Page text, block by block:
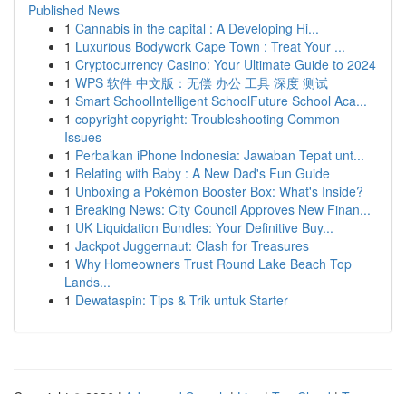
Published News
1 Cannabis in the capital : A Developing Hi...
1 Luxurious Bodywork Cape Town : Treat Your ...
1 Cryptocurrency Casino: Your Ultimate Guide to 2024
1 WPS 软件 中文版：无偿 办公 工具 深度 测试
1 Smart SchoolIntelligent SchoolFuture School Aca...
1 copyright copyright: Troubleshooting Common
Issues
1 Perbaikan iPhone Indonesia: Jawaban Tepat unt...
1 Relating with Baby : A New Dad's Fun Guide
1 Unboxing a Pokémon Booster Box: What's Inside?
1 Breaking News: City Council Approves New Finan...
1 UK Liquidation Bundles: Your Definitive Buy...
1 Jackpot Juggernaut: Clash for Treasures
1 Why Homeowners Trust Round Lake Beach Top
Lands...
1 Dewataspin: Tips & Trik untuk Starter